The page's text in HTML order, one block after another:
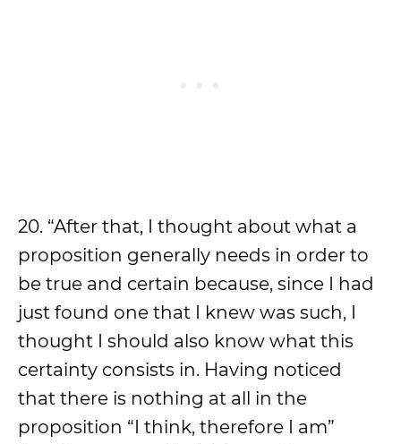
20. “After that, I thought about what a
proposition generally needs in order to
be true and certain because, since I had
just found one that I knew was such, I
thought I should also know what this
certainty consists in. Having noticed
that there is nothing at all in the
proposition “I think, therefore I am”